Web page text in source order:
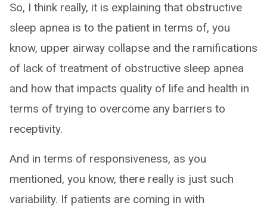
So, I think really, it is explaining that obstructive
sleep apnea is to the patient in terms of, you
know, upper airway collapse and the ramifications
of lack of treatment of obstructive sleep apnea
and how that impacts quality of life and health in
terms of trying to overcome any barriers to
receptivity.
And in terms of responsiveness, as you
mentioned, you know, there really is just such
variability. If patients are coming in with